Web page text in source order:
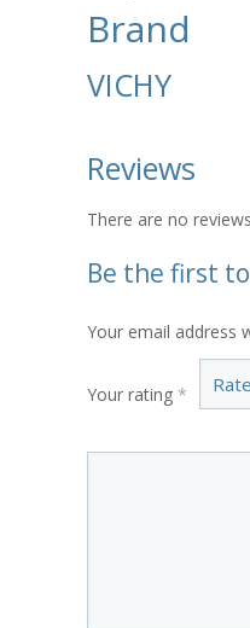
Brand
VICHY
Reviews
There are no
Be the first
Your email address
Your rating *